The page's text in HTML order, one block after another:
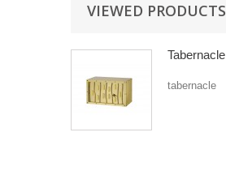
VIEWED PRODUCTS
Tabernacle
tabernacle